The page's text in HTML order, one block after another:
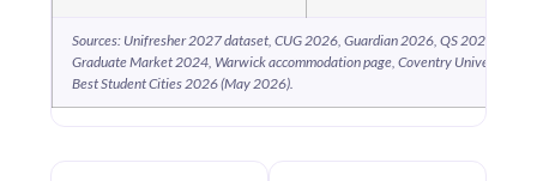
Sources: Unifresher 2027 dataset, CUG 2026, Guardian 2026, QS 2026, THE
Graduate Market 2024, Warwick accommodation page, Coventry University
Best Student Cities 2026 (May 2026).